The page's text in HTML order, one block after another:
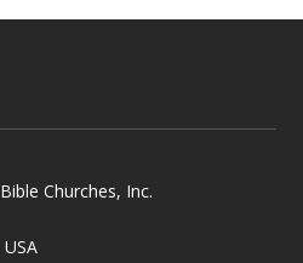
Churches, Inc.